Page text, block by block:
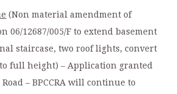
(Non material amendment of
06/12687/005/F to extend basement
staircase, two roof lights, convert
full height) – Application granted
– BPCCRA will continue to